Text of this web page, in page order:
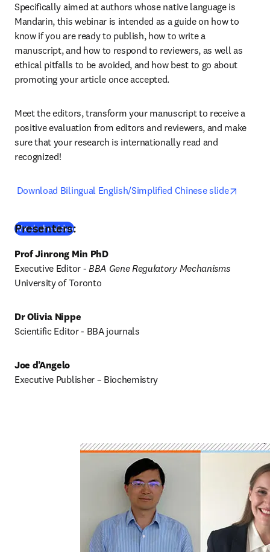
Specifically aimed at authors whose native language is
Mandarin, this webinar is intended as a guide on how to
know if you are ready to publish, how to write a
manuscript, and how to respond to reviewers, as well as
ethical pitfalls to be avoided, and how best to go about
promoting your article once accepted.
Meet the editors, transform your manuscript to receive a
positive evaluation from editors and reviewers, and make
sure that your research is internationally read and
recognized!
Download Bilingual English/Simplified Chinese slide
Watch the video(opens in new tab/window
Presenters:
Prof Jinrong Min PhD
Executive Editor - BBA Gene Regulatory Mechanisms
University of Toronto
Dr Olivia Nippe
Scientific Editor - BBA journals
Joe d’Angelo
Executive Publisher – Biochemistry